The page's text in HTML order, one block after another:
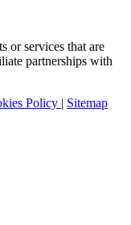
or services that are
partnerships with
Policy | Sitemap